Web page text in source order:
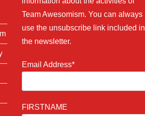
Team Awesomism. You can always
use the unsubscribe link included in
the newsletter.
Email Address*
FIRSTNAME